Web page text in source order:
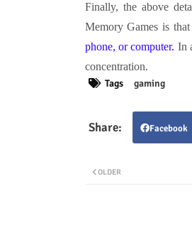
Finally, the above
Memory Games is
phone, or computer. In
concentration.
Tags
gaming
Facebook
OLDER